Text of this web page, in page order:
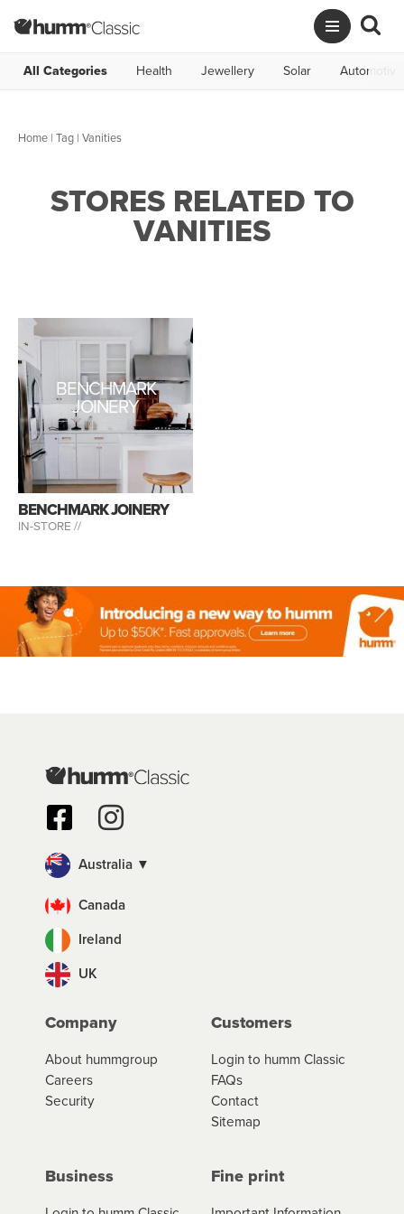
All Categories Health Jewellery Solar Automotive
Home | Tag | Vanities
STORES RELATED TO
VANITIES
BENCHMARK
JOINERY
BENCHMARK JOINERY
IN-STORE //
Australia ▼
Canada
Ireland
UK
Company
About hummgroup
Careers
Security
Customers
Login to humm Classic
FAQs
Contact
Sitemap
Business Fine print